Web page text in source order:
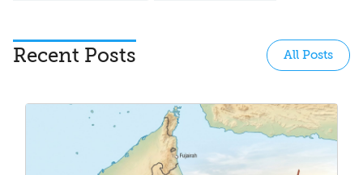
Recent Posts All Posts